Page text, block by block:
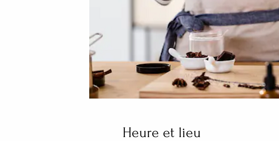
Heure et lieu